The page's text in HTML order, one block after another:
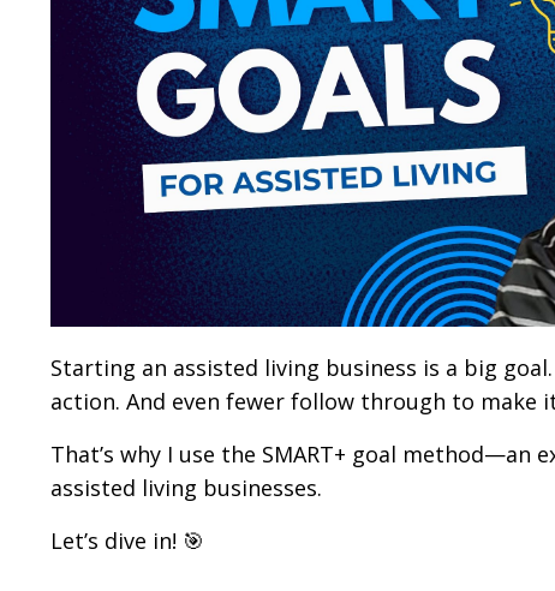
Starting an assisted living business is a big
action. And even fewer follow through to make
That’s why I use the SMART+ goal method—an
assisted living businesses.
Let’s dive in! 🎯